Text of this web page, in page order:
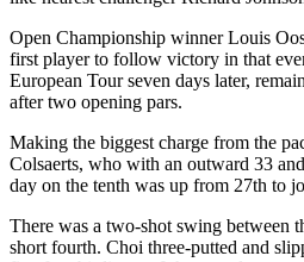
Open Championship winner Louis
first player to follow victory in that
European Tour seven days later,
after two opening pars.
Making the biggest charge from the
Colsaerts, who with an outward 33
day on the tenth was up from 27th to
There was a two-shot swing between
short fourth. Choi three-putted and